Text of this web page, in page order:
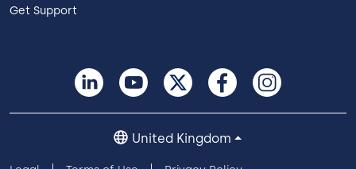
Get Support
United Kingdom